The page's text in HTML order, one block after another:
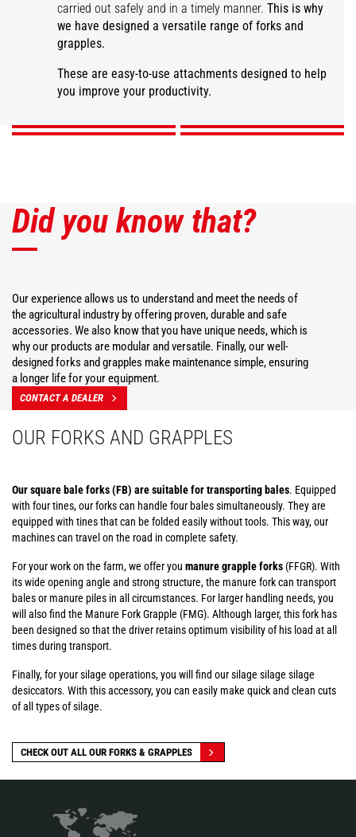
carried out safely and in a timely manner.This is why
we have designed a versatile range of forks and
grapples.
These are easy-to-use attachments designed to help
you improve your productivity.
Large capacity manure
Manure grapple fork
Desider-Trancher
DISCOVER
Square bale fork
DISCOVER
Did you know that?
Our experience allows us to understand and meet the needs of
the agricultural industry by offering proven, durable and safe
accessories. We also know that you have unique needs, which is
why our products are modular and versatile. Finally, our well-
designed forks and grapples make maintenance simple, ensuring
a longer life for your equipment.
CONTACT A DEALER
OUR FORKS AND GRAPPLES
Our square bale forks (FB) are suitable for transporting bales. Equipped
with four tines, our forks can handle four bales simultaneously. They are
equipped with tines that can be folded easily without tools. This way, our
machines can travel on the road in complete safety.
For your work on the farm, we offer you manure grapple forks (FFGR). With
its wide opening angle and strong structure, the manure fork can transport
bales or manure piles in all circumstances. For larger handling needs, you
will also find the Manure Fork Grapple (FMG). Although larger, this fork has
been designed so that the driver retains optimum visibility of his load at all
times during transport.
Finally, for your silage operations, you will find our silage silage silage
desiccators. With this accessory, you can easily make quick and clean cuts
of all types of silage.
CHECK OUT ALL OUR FORKS & GRAPPLES